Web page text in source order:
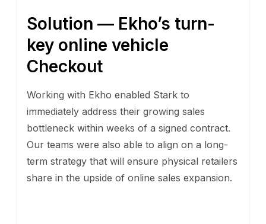
Solution — Ekho’s turn-
key online vehicle
Checkout
Working with Ekho enabled Stark to
immediately address their growing sales
bottleneck within weeks of a signed contract.
Our teams were also able to align on a long-
term strategy that will ensure physical retailers
share in the upside of online sales expansion.